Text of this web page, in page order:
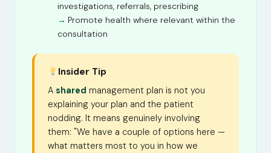
investigations, referrals, prescribing
Promote health where relevant within the
consultation
Insider Tip
A shared management plan is not you
explaining your plan and the patient
nodding. It means genuinely involving
them: "We have a couple of options here —
what matters most to you in how we